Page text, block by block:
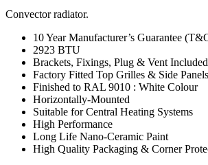
Convector radiator.
10 Year Manufacturer’s Guarantee
2923 BTU
Brackets, Fixings, Plug & Vent Included
Factory Fitted Top Grilles & Side Panels
Finished to RAL 9010 : White Colour
Horizontally-Mounted
Suitable for Central Heating Systems
High Performance
Long Life Nano-Ceramic Paint
High Quality Packaging & Corner